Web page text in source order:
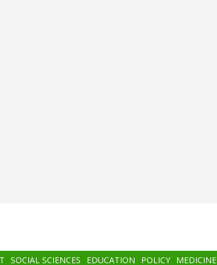
SOCIAL SCIENCES EDUCATION POLICY MEDICINE